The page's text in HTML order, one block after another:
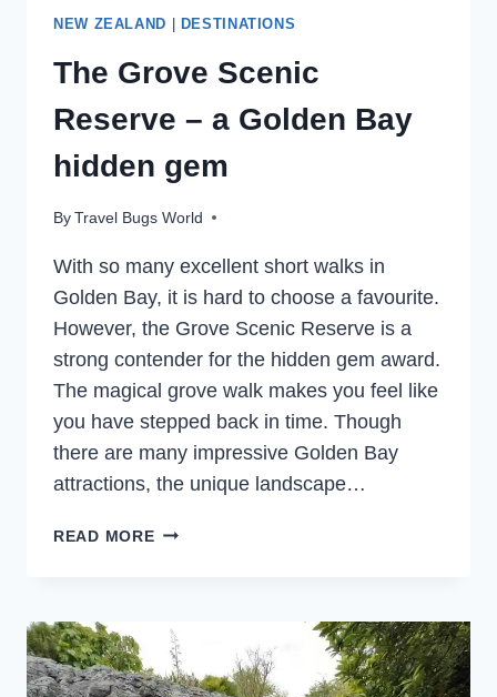
NEW ZEALAND DESTINATIONS
The Grove Scenic
Reserve – a Golden Bay
hidden gem
ByTravel Bugs World
With so many excellent short walks in
Golden Bay, it is hard to choose a favourite.
However, the Grove Scenic Reserve is a
strong contender for the hidden gem award.
The magical grove walk makes you feel like
you have stepped back in time. Though
there are many impressive Golden Bay
attractions, the unique landscape…
READ MORETHE
GOLDEN